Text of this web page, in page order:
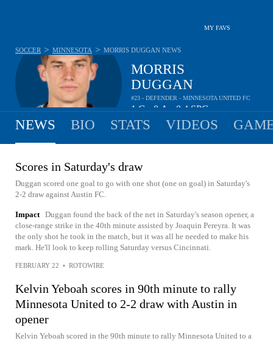
MY FAVS
MORRIS
DUGGAN
#23 - DEFENDER - MINNESOTA UNITED FC
1G 0A 0.4SPG
SOCCER > MINNESOTA > MORRIS DUGGAN NEWS
NEWS BIO STATS VIDEOS
Scores in Saturday's draw
Duggan scored one goal to go with one shot (one on goal) in Saturday's
2-2 draw against Austin FC.
Impact Duggan found the back of the net in Saturday's season opener, a
close-range strike in the 40th minute assisted by Joaquin Pereyra. It was
the only shot he took in the match, but it was all he needed to make his
mark. He'll look to keep rolling Saturday versus Cincinnati.
FEBRUARY 22 • ROTOWIRE
Kelvin Yeboah scores in 90th minute to rally
Minnesota United to 2-2 draw with Austin in
opener
Kelvin Yeboah scored in the 90th minute to rally Minnesota United to a